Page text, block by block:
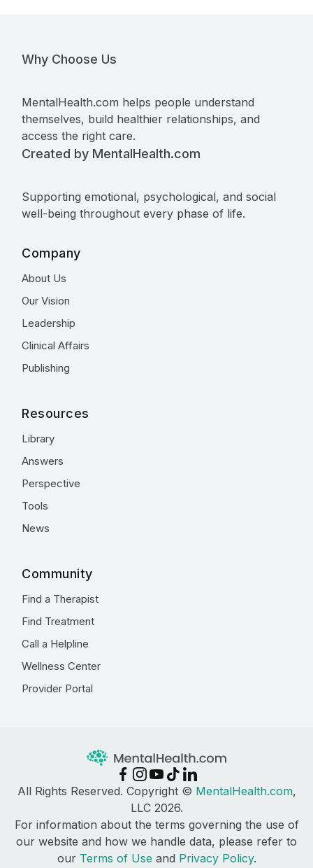
Why Choose Us
MentalHealth.com helps people understand
themselves, build healthier relationships, and
access the right care.
Created by MentalHealth.com
Supporting emotional, psychological, and social
well-being throughout every phase of life.
Company
About Us
Our Vision
Leadership
Clinical Affairs
Publishing
Resources
Library
Answers
Perspective
Tools
News
Community
Find a Therapist
Find Treatment
Call a Helpline
Wellness Center
Provider Portal
All Rights Reserved. Copyright © MentalHealth.com,
LLC 2026.
For information about the terms governing the use of
our website and how we handle data, please refer to
our Terms of Use and Privacy Policy.